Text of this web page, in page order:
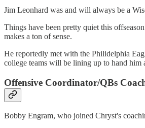
Jim Leonhard was and will always be a
Things have been pretty quiet this
makes a ton of sense.
He reportedly met with the Philidelphia
college teams will be lining up to hand him
Offensive Coordinator/QBs
Bobby Engram, who joined Chryst's